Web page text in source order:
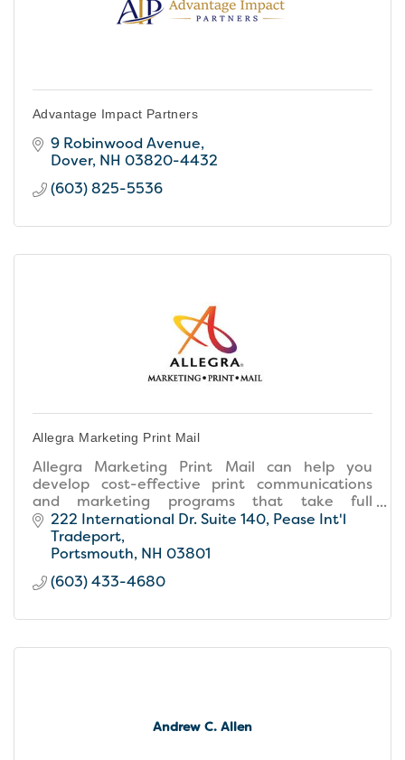
Advantage Impact Partners
9 Robinwood Avenue
Dover NH 03820-4432
(603) 825-5536
Allegra Marketing Print Mail
Allegra Marketing Print Mail can help you
develop cost-effective print communications
and marketing programs that take full
advantage of our in-house graphic design,
advanced printing services and mailing
capabilities. We'll guide you to determine the
develop creative strategies that meet your
222 International Dr. Suite 140 Pease Int'l
Tradeport
Portsmouth NH 03801
(603) 433-4680
Andrew C. Allen